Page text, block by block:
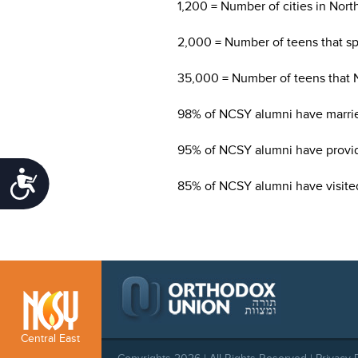
Accessibility
1,200 = Number of cities in
2,000 = Number of teens that
35,000 = Number of teens that
98% of NCSY alumni have
95% of NCSY alumni have
85% of NCSY alumni have
Central East